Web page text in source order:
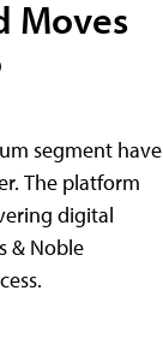
Moves
segment have
The platform
digital
& Noble